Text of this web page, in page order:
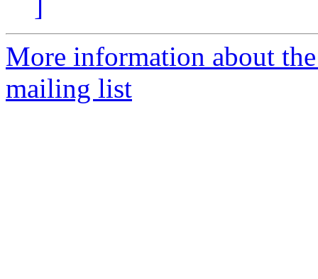
]
More information about
mailing list